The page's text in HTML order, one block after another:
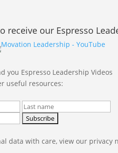
receive our Espresso
you Espresso Leadership Videos
useful resources:
data with care, view our privacy